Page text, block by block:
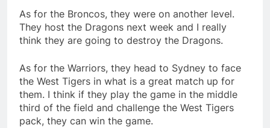
As for the Broncos, they were on another level.
They host the Dragons next week and I really
think they are going to destroy the Dragons.
As for the Warriors, they head to Sydney to face
the West Tigers in what is a great match up for
them. I think if they play the game in the middle
third of the field and challenge the West Tigers
pack, they can win the game.